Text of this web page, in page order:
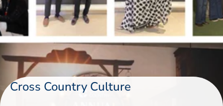
Cross Country Culture